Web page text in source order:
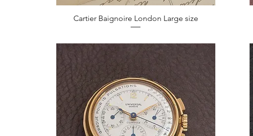
Quick View
Cartier Baignoire London Large size